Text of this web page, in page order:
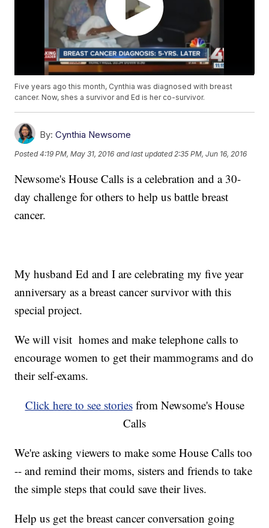
Five years ago this month, Cynthia was diagnosed with breast
cancer. Now, shes a survivor and Ed is her co-survivor.
By: Cynthia Newsome
Posted4:19 PM, May 31, 2016 and last updated 2:35 PM, Jun 16, 2016
Newsome's House Calls is a celebration and a 30-
day challenge for others to help us battle breast
cancer.
My husband Ed and I are celebrating my five year
anniversary as a breast cancer survivor with this
special project.
We will visit homes and make telephone calls to
encourage women to get their mammograms and do
their self-exams.
Click here to see storiesfrom Newsome's House
Calls
We're asking viewers to make some House Calls too
-- and remind their moms, sisters and friends to take
the simple steps that could save their lives.
Help us get the breast cancer conversation going